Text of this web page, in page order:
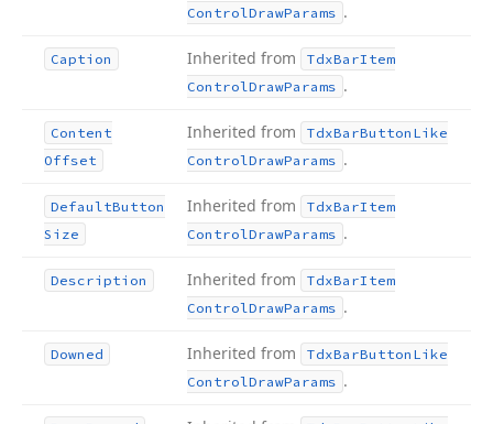
ControlDrawParams .
Caption Inherited from TdxBarItem
ControlDrawParams .
Content
Offset
Inherited from TdxBarButton Like
ControlDrawParams .
DefaultButton
Size
Inherited from TdxBarItem
ControlDrawParams .
Description Inherited from TdxBarItem
ControlDrawParams .
Downed Inherited from TdxBarButton Like
ControlDrawParams .